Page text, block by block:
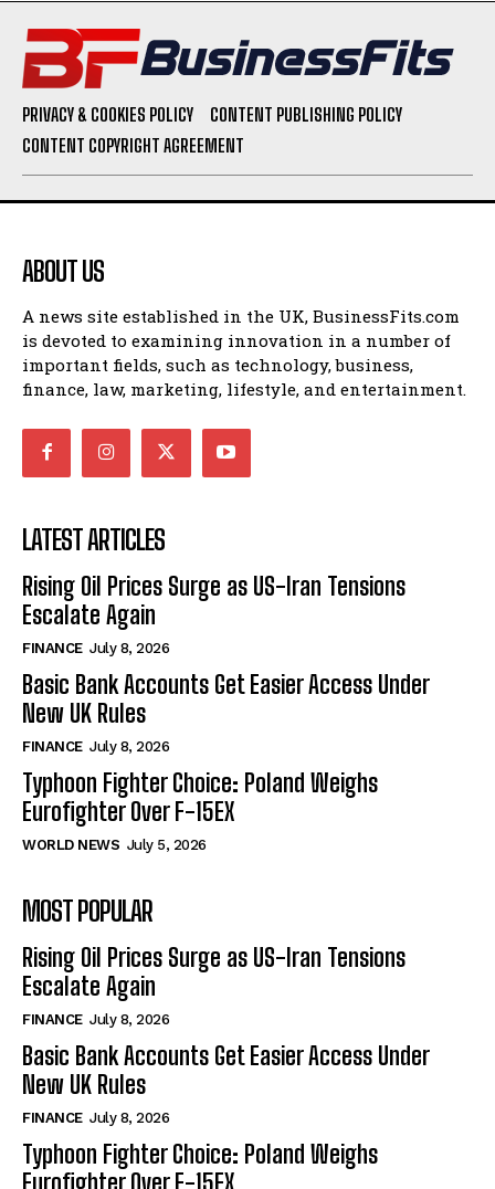
PRIVACY & COOKIES POLICY
CONTENT PUBLISHING POLICY
CONTENT COPYRIGHT AGREEMENT
ABOUT US
A news site established in the UK, BusinessFits.com
is devoted to examining innovation in a number of
important fields, such as technology, business,
finance, law, marketing, lifestyle, and entertainment.
LATEST ARTICLES
Rising Oil Prices Surge as US-Iran Tensions
Escalate Again
FINANCE July 8, 2026
Basic Bank Accounts Get Easier Access Under
New UK Rules
FINANCE July 8, 2026
Typhoon Fighter Choice: Poland Weighs
Eurofighter Over F-15EX
WORLD NEWS July 5, 2026
MOST POPULAR
Rising Oil Prices Surge as US-Iran Tensions
Escalate Again
FINANCE July 8, 2026
Basic Bank Accounts Get Easier Access Under
New UK Rules
FINANCE July 8, 2026
Typhoon Fighter Choice: Poland Weighs
Eurofighter Over F-15EX